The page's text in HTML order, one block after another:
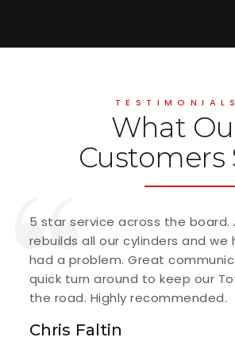
TESTIMONIALS
What
Customers
5 star service across the board.
rebuilds all our cylinders and we
had a problem. Great
quick turn around to keep our
the road. Highly recommended.
Chris Faltin